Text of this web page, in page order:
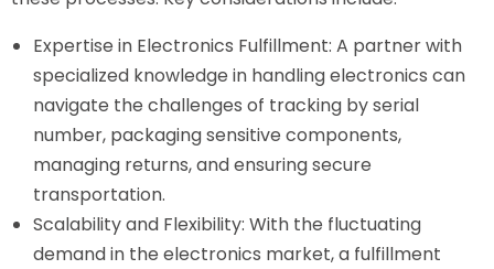
Expertise in Electronics Fulfillment: A partner with
specialized knowledge in handling electronics can
navigate the challenges of tracking by serial
number, packaging sensitive components,
managing returns, and ensuring secure
transportation.
Scalability and Flexibility: With the fluctuating
demand in the electronics market, a fulfillment